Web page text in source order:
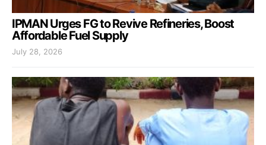
IPMAN Urges FG to Revive Refineries, Boost
Affordable Fuel Supply
July 28, 2026